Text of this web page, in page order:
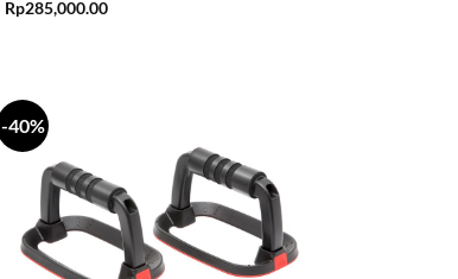
Rp285,000.00
-40%